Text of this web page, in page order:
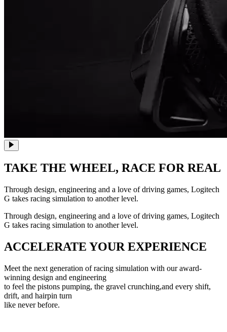
TAKE THE WHEEL, RACE FOR REAL
Through design, engineering and a love of driving games, Logitech
G takes racing simulation to another level.
Through design, engineering and a love of driving games, Logitech
G takes racing simulation to another level.
ACCELERATE YOUR EXPERIENCE
Meet the next generation of racing simulation with our award-
winning design and engineering
to feel the pistons pumping, the gravel crunching,and every shift,
drift, and hairpin turn
like never before.